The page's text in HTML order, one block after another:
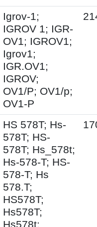
Igrov-1;
IGROV 1; IGR-
OV1; IGROV1;
Igrov1;
IGR.OV1;
IGROV;
OV1/P; OV1/p;
OV1-P
HS 578T; Hs-
578T; HS-
578T; Hs_578t;
Hs-578-T; HS-
578-T; Hs
578.T;
HS578T;
Hs578T;
Hs578t;